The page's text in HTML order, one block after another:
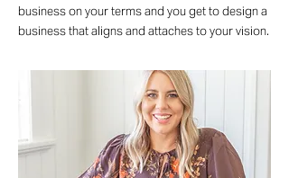
business on your terms and you get to design a
business that aligns and attaches to your vision.